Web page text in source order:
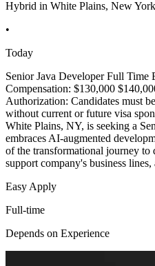
Hybrid in White Plains, New York
•
Today
Senior Java Developer Full
Compensation: $130,000
Authorization: Candidates must
without current or future visa
White Plains, NY, is seeking a
embraces AI-augmented
of the transformational journey to
support company's business lines,
Easy Apply
Full-time
Depends on Experience